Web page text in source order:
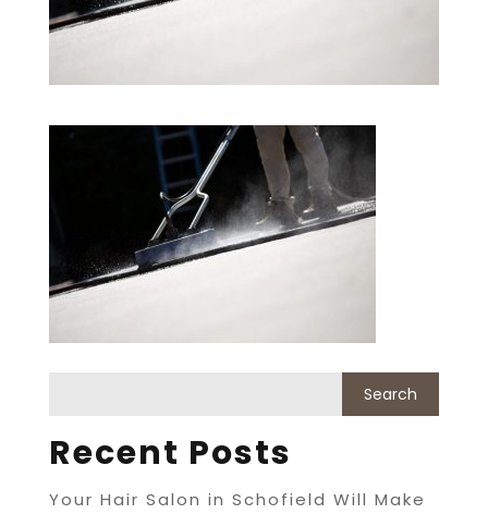
Recent Posts
Your Hair Salon in Schofield Will Make